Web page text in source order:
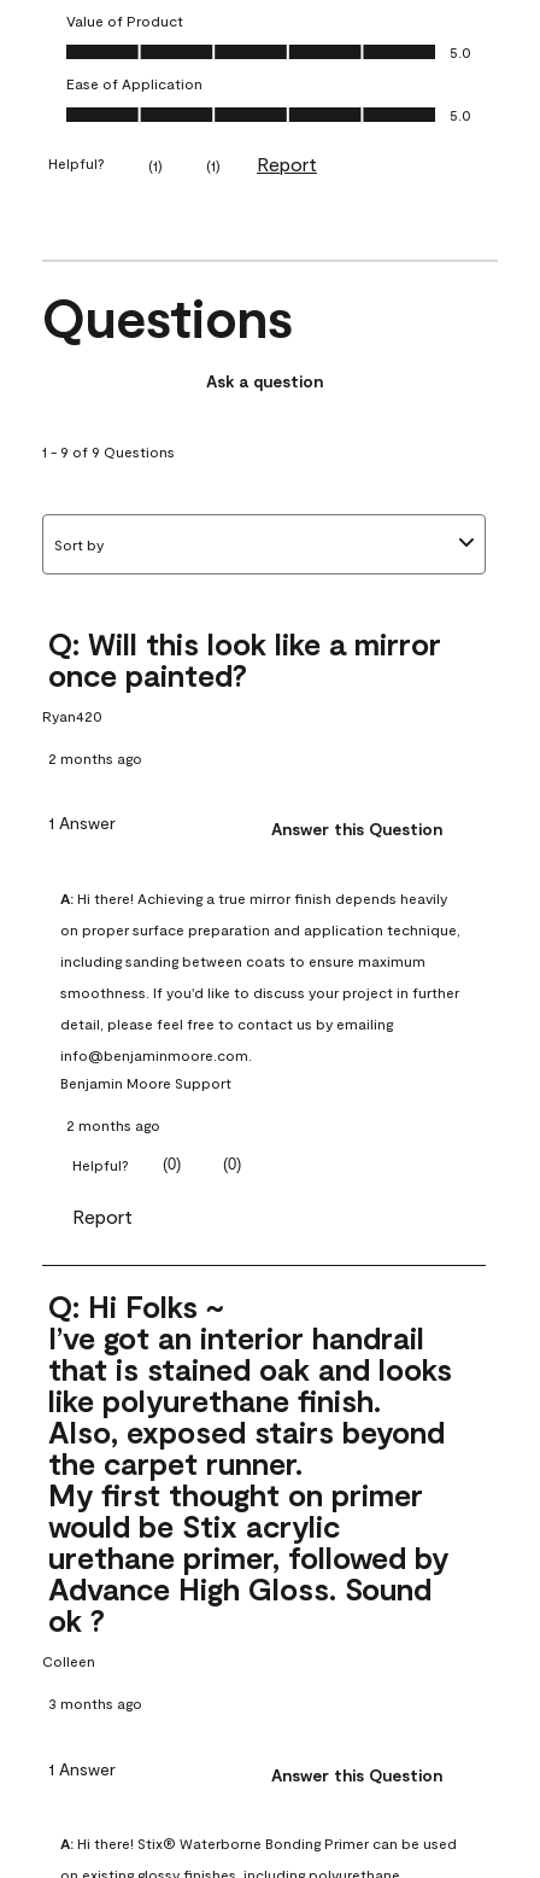
Value of Product
Value of Product, 5.0 out of 5
5.0
Ease of Application
Ease of Application, 5.0 out of 5
5.0
Helpful? (1) (1) Report
Questions
Ask a question
1 - 9 of 9 Questions
Sort by
Q: Will this look like a mirror
once painted?
Ryan420
2 months ago
1 Answer Answer this Question
A: Hi there! Achieving a true mirror finish depends heavily
on proper surface preparation and application technique,
including sanding between coats to ensure maximum
smoothness. If you'd like to discuss your project in further
detail, please feel free to contact us by emailing
info@benjaminmoore.com.
Benjamin Moore Support
2 months ago
Helpful? (0) (0)
Report
Q: Hi Folks ~
I’ve got an interior handrail
that is stained oak and looks
like polyurethane finish.
Also, exposed stairs beyond
the carpet runner.
My first thought on primer
would be Stix acrylic
urethane primer, followed by
Advance High Gloss. Sound
ok ?
Colleen
3 months ago
1 Answer Answer this Question
A: Hi there! Stix® Waterborne Bonding Primer can be used
on existing glossy finishes, including polyurethane.